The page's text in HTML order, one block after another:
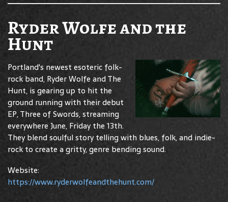
Ryder Wolfe and the
Hunt
Portland's newest esoteric folk-
rock band, Ryder Wolfe and The
Hunt, is gearing up to hit the
ground running with their debut
EP, Three of Swords, streaming
everywhere June, Friday the 13th.
They blend soulful story telling with blues, folk, and indie-
rock to create a gritty, genre bending sound.
Website:
https://www.ryderwolfeandthehunt.com/